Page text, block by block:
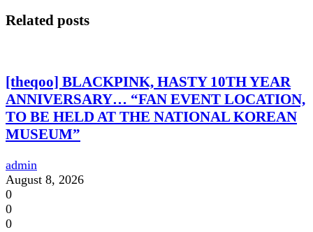
Related posts
[theqoo] BLACKPINK, HASTY 10TH YEAR
ANNIVERSARY… “FAN EVENT LOCATION,
TO BE HELD AT THE NATIONAL KOREAN
MUSEUM”
admin
August 8, 2026
0
0
0